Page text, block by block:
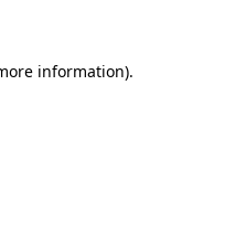
information).